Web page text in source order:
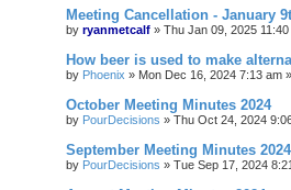
Meeting Cancellation - January
by ryanmetcalf » Thu Jan 09, 2025 11:40
How beer is used to make
by Phoenix » Mon Dec 16, 2024 7:13 am
October Meeting Minutes 2024
by PourDecisions » Thu Oct 24, 2024
September Meeting Minutes 2024
by PourDecisions » Tue Sep 17, 2024